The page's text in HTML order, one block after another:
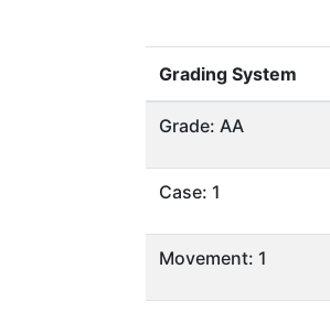
Grading System
Grade: AA
Case: 1
Movement: 1